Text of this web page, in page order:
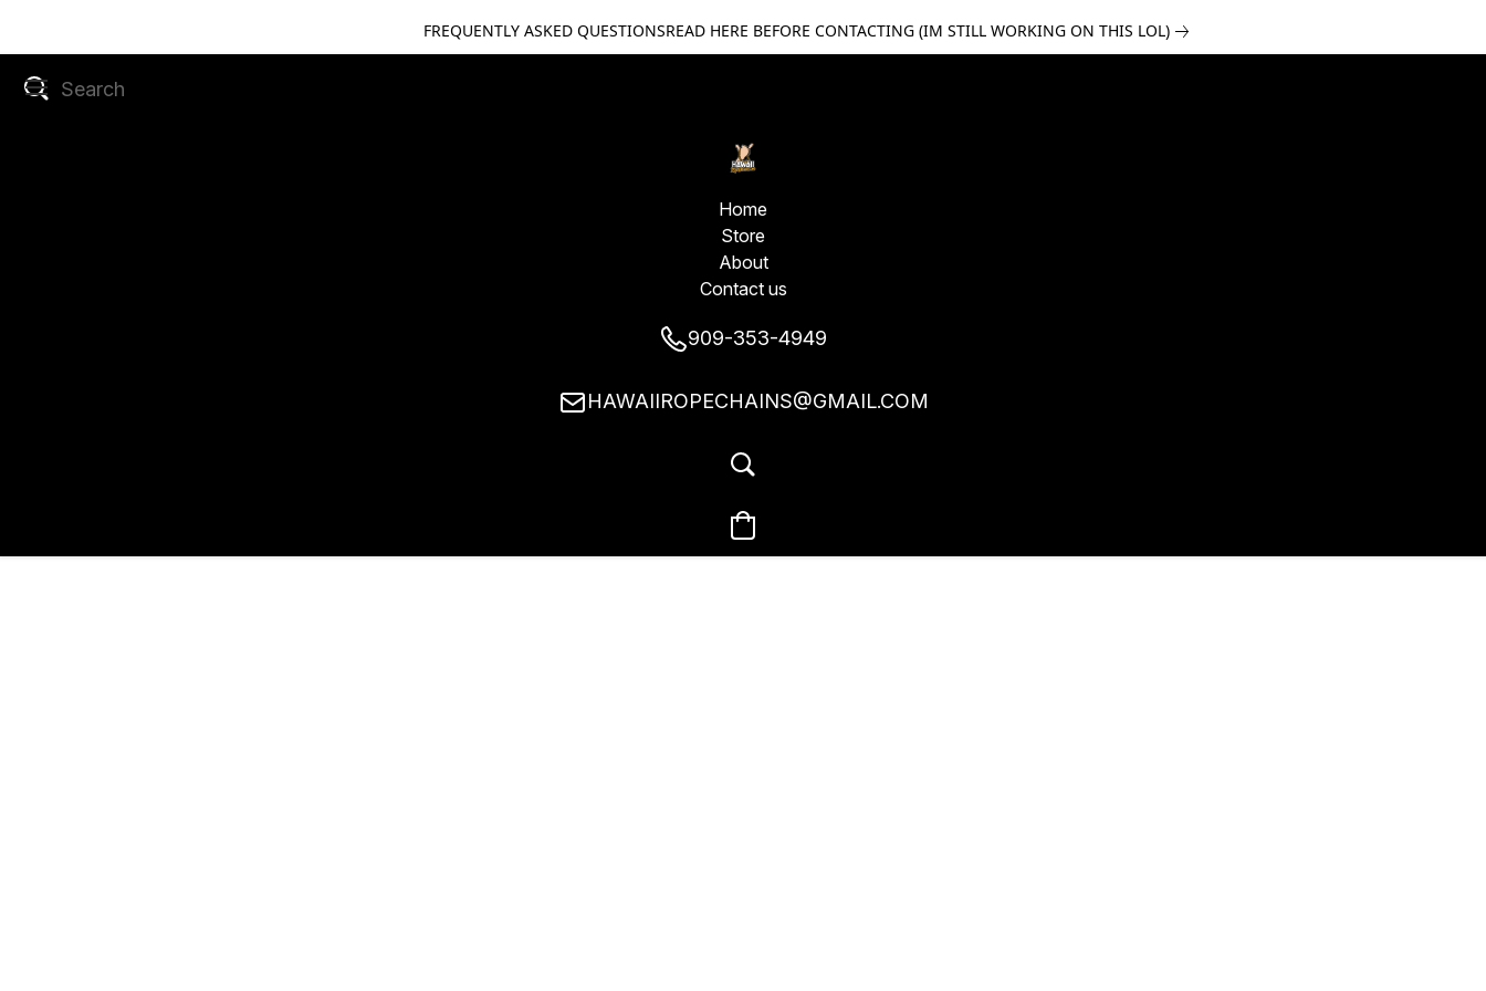
FREQUENTLY ASKED QUESTIONSREAD HERE BEFORE CONTACTING (IM STILL WORKING ON THIS LOL)
Home
Store
About
Contact us
909-353-4949
HAWAIIROPECHAINS@GMAIL.COM